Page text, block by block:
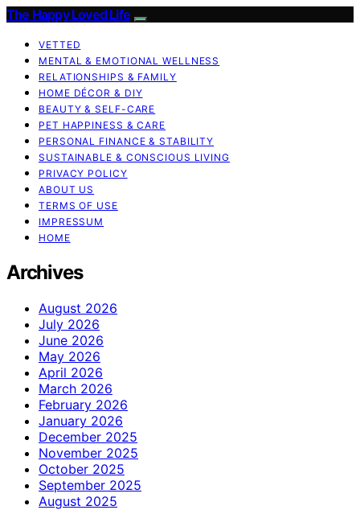
The Happy Loved Life
VETTED
MENTAL & EMOTIONAL WELLNESS
RELATIONSHIPS & FAMILY
HOME DÉCOR & DIY
BEAUTY & SELF-CARE
PET HAPPINESS & CARE
PERSONAL FINANCE & STABILITY
SUSTAINABLE & CONSCIOUS LIVING
PRIVACY POLICY
ABOUT US
TERMS OF USE
IMPRESSUM
HOME
Archives
August 2026
July 2026
June 2026
May 2026
April 2026
March 2026
February 2026
January 2026
December 2025
November 2025
October 2025
September 2025
August 2025